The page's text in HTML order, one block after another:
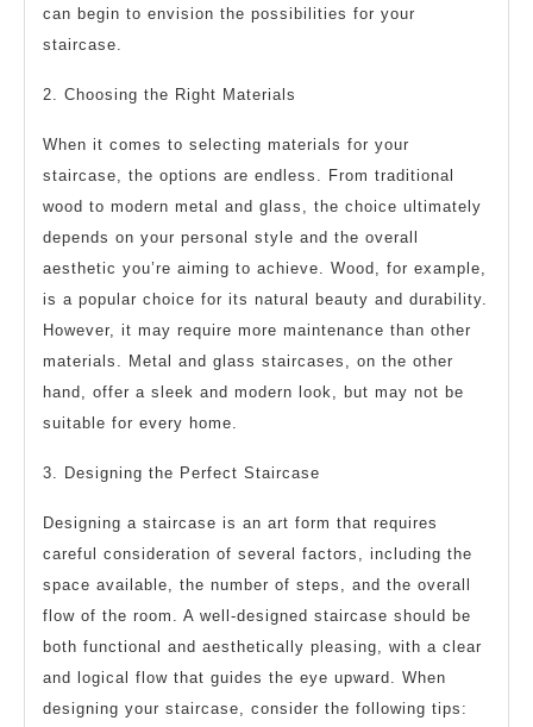
can begin to envision the possibilities for your
staircase.
2. Choosing the Right Materials
When it comes to selecting materials for your
staircase, the options are endless. From traditional
wood to modern metal and glass, the choice ultimately
depends on your personal style and the overall
aesthetic you’re aiming to achieve. Wood, for example,
is a popular choice for its natural beauty and durability.
However, it may require more maintenance than other
materials. Metal and glass staircases, on the other
hand, offer a sleek and modern look, but may not be
suitable for every home.
3. Designing the Perfect Staircase
Designing a staircase is an art form that requires
careful consideration of several factors, including the
space available, the number of steps, and the overall
flow of the room. A well-designed staircase should be
both functional and aesthetically pleasing, with a clear
and logical flow that guides the eye upward. When
designing your staircase, consider the following tips: